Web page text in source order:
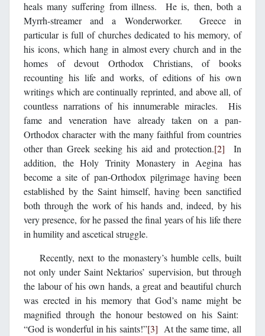
heals many suffering from illness. He is, then, both a
Myrrh-streamer and a Wonderworker. Greece in
particular is full of churches dedicated to his memory, of
his icons, which hang in almost every church and in the
homes of devout Orthodox Christians, of books
recounting his life and works, of editions of his own
writings which are continually reprinted, and above all, of
countless narrations of his innumerable miracles. His
fame and veneration have already taken on a pan-
Orthodox character with the many faithful from countries
other than Greek seeking his aid and protection.[2] In
addition, the Holy Trinity Monastery in Aegina has
become a site of pan-Orthodox pilgrimage having been
established by the Saint himself, having been sanctified
both through the work of his hands and, indeed, by his
very presence, for he passed the final years of his life there
in humility and ascetical struggle.
Recently, next to the monastery’s humble cells, built
not only under Saint Nektarios’ supervision, but through
the labour of his own hands, a great and beautiful church
was erected in his memory that God’s name might be
magnified through the honour bestowed on his Saint:
“God is wonderful in his saints!”[3] At the same time, all